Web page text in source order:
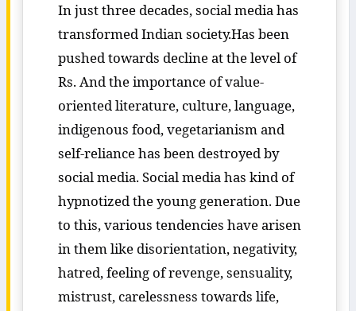
In just three decades, social media has
transformed Indian society.Has been
pushed towards decline at the level of
Rs. And the importance of value-
oriented literature, culture, language,
indigenous food, vegetarianism and
self-reliance has been destroyed by
social media. Social media has kind of
hypnotized the young generation. Due
to this, various tendencies have arisen
in them like disorientation, negativity,
hatred, feeling of revenge, sensuality,
mistrust, carelessness towards life,